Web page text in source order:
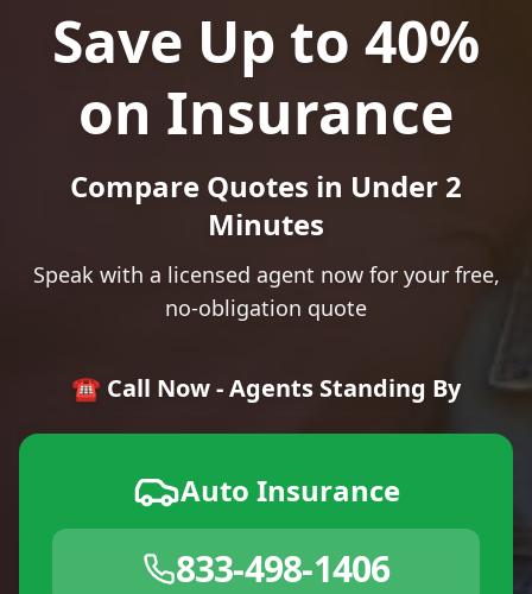
Save Up to 40%
on Insurance
Compare Quotes in Under 2
Minutes
Speak with a licensed agent now for your free,
no-obligation quote
☎️ Call Now - Agents Standing By
Auto Insurance
833-498-1406